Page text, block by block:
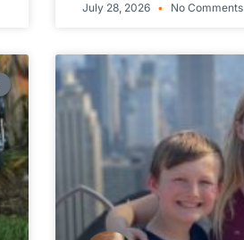
July 28, 2026 No Comments